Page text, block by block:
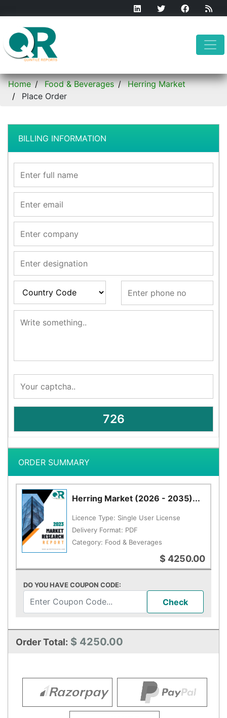
Home Food & Beverages
Herring Market
Place Order
BILLING INFORMATION
ORDER SUMMARY
Herring Market (2026 - 2035)...
Licence Type: Single User License
Delivery Format: PDF
Category: Food & Beverages
$ 4250.00
DO YOU HAVE COUPON CODE:
Check
Order Total: $ 4250.00